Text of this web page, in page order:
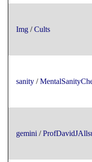
Img /Cults
sanity /
gemini /